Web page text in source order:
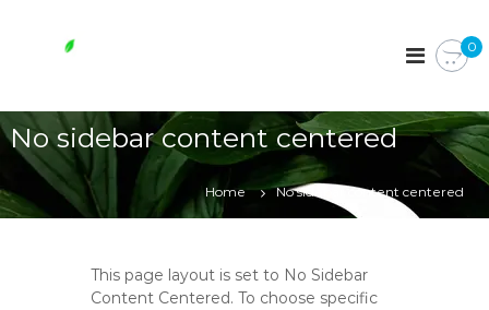
o
n
t
l
e
s
m
e
s
0
No sidebar content centered
Home No sidebar content centered
This page layout is set to No Sidebar
Content Centered. To choose specific